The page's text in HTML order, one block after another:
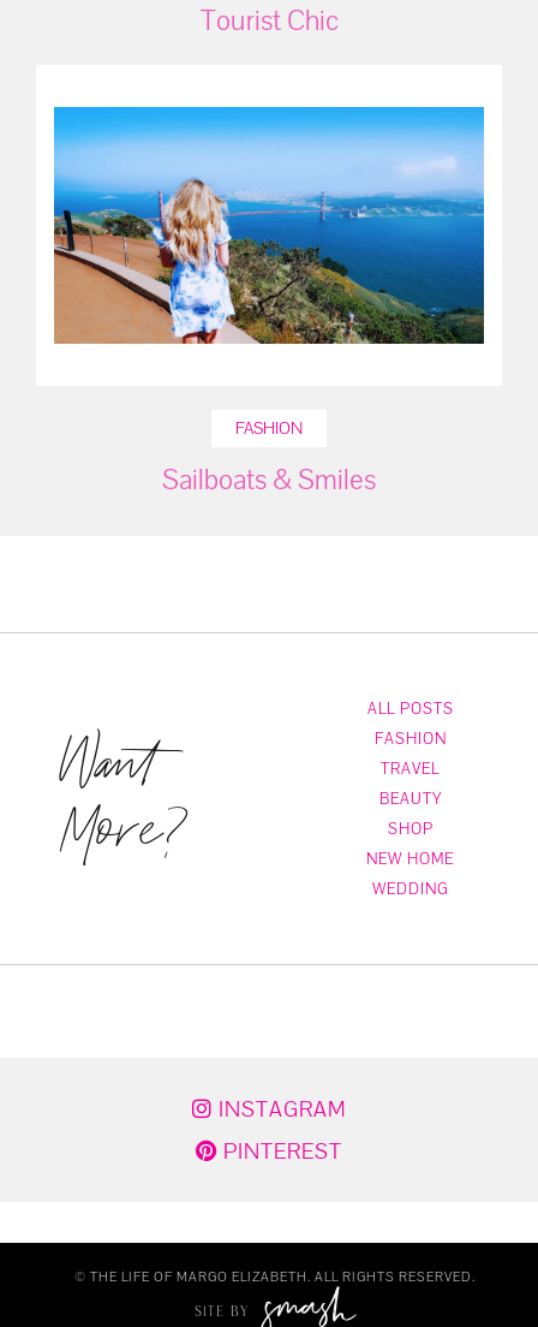
Tourist Chic
FASHION
Sailboats & Smiles
Want
More?
ALL POSTS
FASHION
TRAVEL
BEAUTY
SHOP
NEW HOME
WEDDING
INSTAGRAM
PINTEREST
© THE LIFE OF MARGO ELIZABETH. ALL RIGHTS RESERVED.
SITE BY